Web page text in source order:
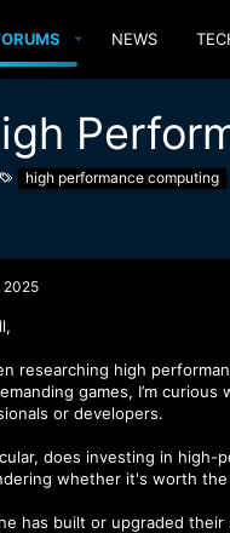
NEWS
a
high performance computing
2025
researching high
games, I’m curious
or developers.
does investing in high-
whether it's worth
has built or upgraded